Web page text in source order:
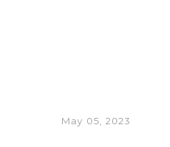
May 05, 2023